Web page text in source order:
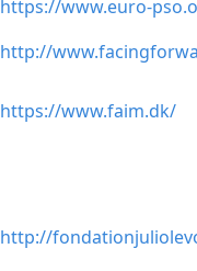
https://www.euro-
http://
https://www.faim.dk/
http://